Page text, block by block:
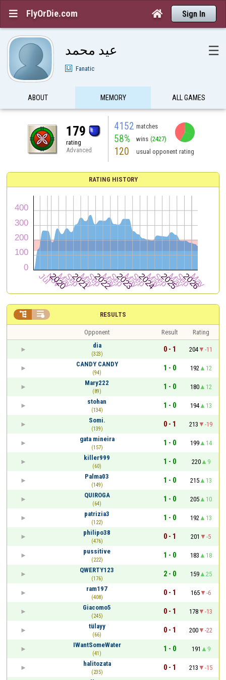
 FlyOrDie.com  Sign In
عيد محمد ☰
Fanatic
ABOUT MEMORY ALL GAMES
179
rating
Advanced
4152 matches
58% wins (2427)
120 usual opponent rating
RATING HISTORY
RESULTS
 
Opponent Result
Rating
dia
(323)
0 - 1 204
-11
CANDY CANDY
(94)
1 - 0 192
12
Mary222
(89)
1 - 0 180
12
stohan
(134)
1 - 0 194
13
Somi.
(139)
0 - 1 213
-19
gata mineira
(157)
1 - 0 199
14
killer999
(60)
1 - 0 220
9
Palma03
(149)
1 - 0 215
13
QUIROGA
(64)
1 - 0 205
10
patrizia3
(122)
1 - 0 192
13
philipo38
(476)
0 - 1 201
-5
pussitive
(222)
1 - 0 183
18
QWERTY123
(176)
2 - 0 159
25
ram197
(408)
0 - 1 165
-6
Giacomo5
(245)
0 - 1 178
-13
tülayy
(66)
0 - 1 200
-22
IWantSomeWater
(41)
1 - 0 191
9
halitozata
(235)
0 - 1 213
-15